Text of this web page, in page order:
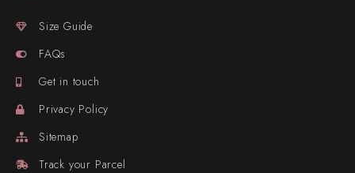
Size Guide
FAQs
Get in touch
Privacy Policy
Sitemap
Track your Parcel